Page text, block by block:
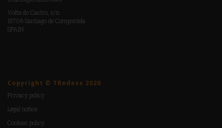
Volta do Castro, s/n
15706 Santiago de Compostela
SPAIN
Copyright © TRedess 2020
Privacy policy
Legal notice
Cookies policy